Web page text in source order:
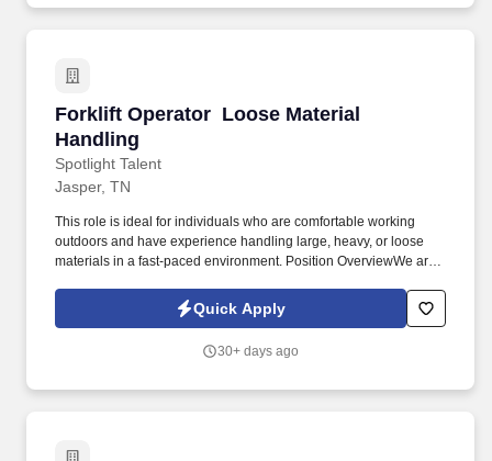
Forklift Operator  Loose Material
Handling
Spotlight Talent
Forklift Operator  Loose Material Handling
Jasper, TN
This role is ideal for individuals who are comfortable working
outdoors and have experience handling large, heavy, or loose
materials in a fast-paced environment. Position OverviewWe are
join a busy industrial yard in Jasper, TN.
Quick Apply
30+ days ago